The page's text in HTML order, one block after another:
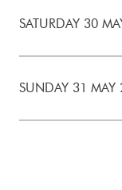
SATURDAY 30
SUNDAY 31 MAY